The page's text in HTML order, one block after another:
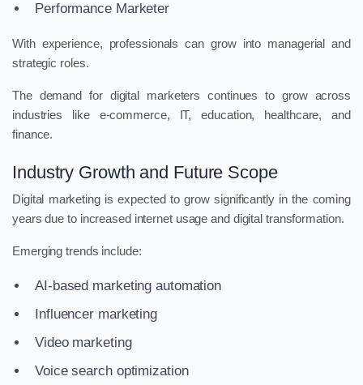
Performance Marketer
With experience, professionals can grow into managerial and
strategic roles.
The demand for digital marketers continues to grow across
industries like e-commerce, IT, education, healthcare, and
finance.
Industry Growth and Future Scope
Digital marketing is expected to grow significantly in the coming
years due to increased internet usage and digital transformation.
Emerging trends include:
AI-based marketing automation
Influencer marketing
Video marketing
Voice search optimization